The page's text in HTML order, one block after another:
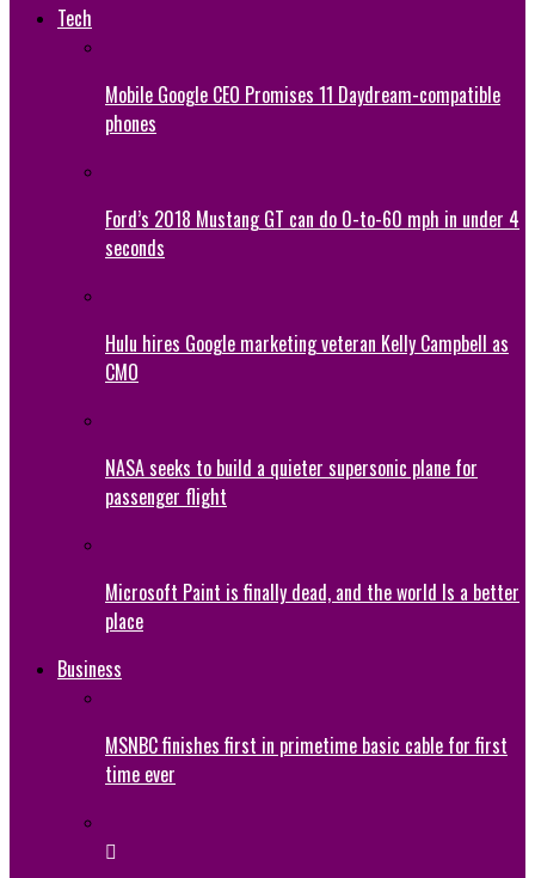
Tech
Mobile Google CEO Promises 11 Daydream-compatible
phones
Ford’s 2018 Mustang GT can do 0-to-60 mph in under 4
seconds
Hulu hires Google marketing veteran Kelly Campbell as
CMO
NASA seeks to build a quieter supersonic plane for
passenger flight
Microsoft Paint is finally dead, and the world Is a better
place
Business
MSNBC finishes first in primetime basic cable for first
time ever